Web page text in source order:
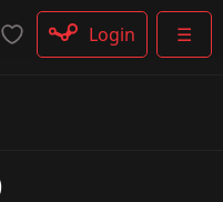
☰
Login